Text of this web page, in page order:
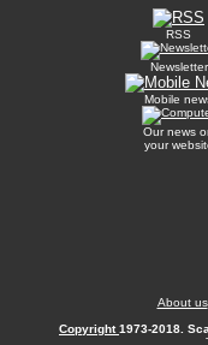
RSS
Newsletter
Mobile
Our news
your
About us
Copyright1973-2018.